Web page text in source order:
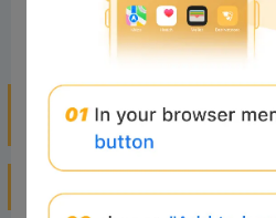
most likely be the core driver
surge this cycle.
2. What Signals Are
Product Prices
1. Significant Growth in
Semiconductor Exports